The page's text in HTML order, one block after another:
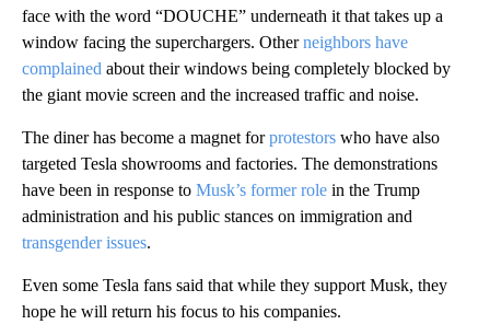
face with the word “DOUCHE” underneath it that takes up a
window facing the superchargers. Otherneighbors have
complained about their windows being completely blocked by
the giant movie screen and the increased traffic and noise.
The diner has become a magnet forprotestors who have also
targeted Tesla showrooms and factories. The demonstrations
have been in response to Musk’s former role in the Trump
administration and his public stances on immigration and
transgender issues.
Even some Tesla fans said that while they support Musk, they
hope he will return his focus to his companies.